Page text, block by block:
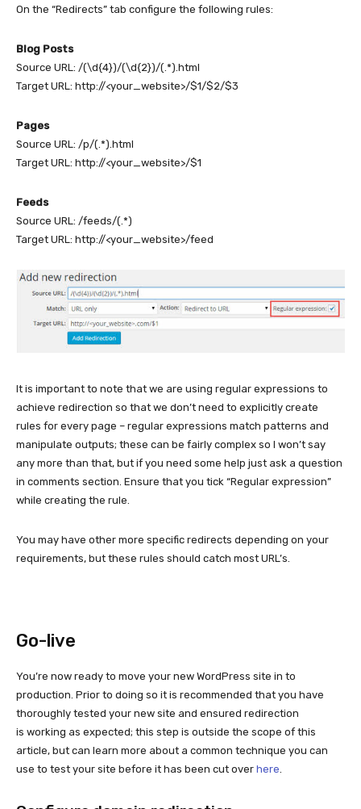
On the “Redirects” tab configure the following rules:
Blog Posts
Source URL: /(\d{4})/(\d{2})/(.*).html
Target URL: http://<your_website>/$1/$2/$3
Pages
Source URL: /p/(.*).html
Target URL: http://<your_website>/$1
Feeds
Source URL: /feeds/(.*)
Target URL: http://<your_website>/feed
It is important to note that we are using regular expressions to
achieve redirection so that we don’t need to explicitly create
rules for every page – regular expressions match patterns and
manipulate outputs; these can be fairly complex so I won’t say
any more than that, but if you need some help just ask a question
in comments section. Ensure that you tick “Regular expression”
while creating the rule.
You may have other more specific redirects depending on your
requirements, but these rules should catch most URL’s.
Go-live
You’re now ready to move your new WordPress site in to
production. Prior to doing so it is recommended that you have
thoroughly tested your new site and ensured redirection
is working as expected; this step is outside the scope of this
article, but can learn more about a common technique you can
use to test your site before it has been cut over here.